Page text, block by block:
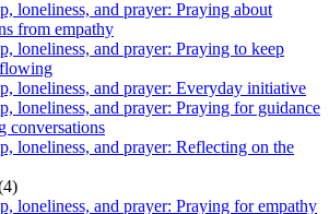
loneliness, and prayer: Praying about
from empathy
loneliness, and prayer: Praying to keep
loneliness, and prayer: Everyday initiative
loneliness, and prayer: Praying for guidance
conversations
loneliness, and prayer: Reflecting on the
loneliness, and prayer: Praying for empathy